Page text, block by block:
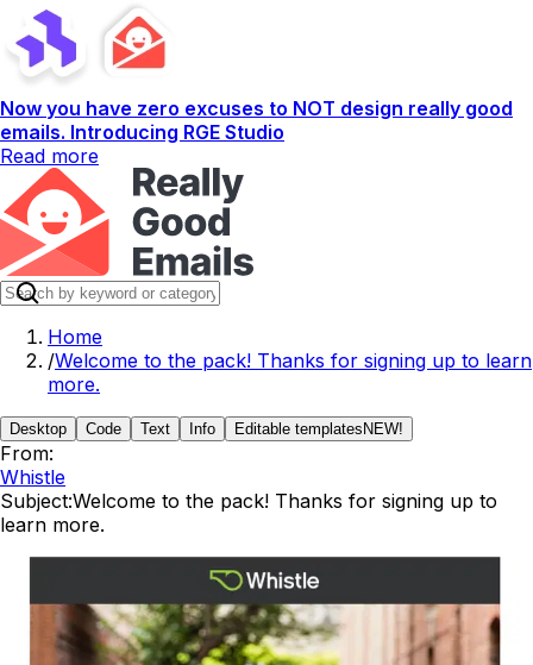
Now you have zero excuses to NOT design really good
emails. Introducing RGE Studio
Read more
Home
/Welcome to the pack! Thanks for signing up to learn
more.
Desktop Code Text Info Editable templates NEW!
From:
Whistle
Subject:Welcome to the pack! Thanks for signing up to
learn more.